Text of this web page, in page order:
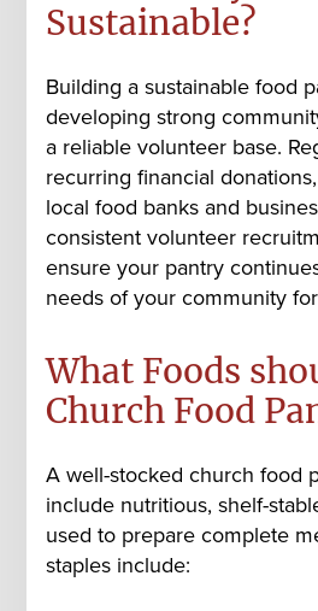
Sustainable?
Building a sustainable food
developing strong
a reliable volunteer base.
recurring financial
local food banks and
consistent volunteer
ensure your pantry
needs of your community
What Foods
Church Food
A well-stocked church food
include nutritious, shelf-
used to prepare complete
staples include: